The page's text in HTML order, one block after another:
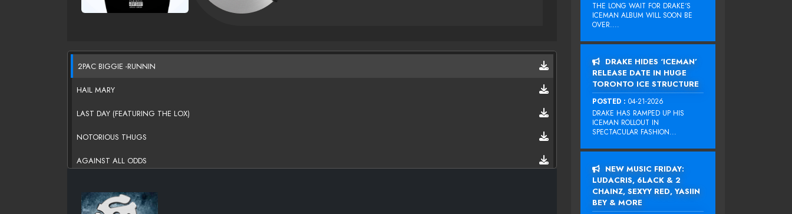
2PAC BIGGIE -RUNNIN
HAIL MARY
LAST DAY (FEATURING THE LOX)
NOTORIOUS THUGS
AGAINST ALL ODDS
TRACK 3
THE LONG WAIT FOR DRAKE‘S
ICEMAN ALBUM WILL SOON BE
OVER....
DRAKE HIDES ‘ICEMAN’
RELEASE DATE IN HUGE
TORONTO ICE STRUCTURE
POSTED : 04-21-2026
DRAKE HAS RAMPED UP HIS
ICEMAN ROLLOUT IN
SPECTACULAR FASHION...
NEW MUSIC FRIDAY:
LUDACRIS, 6LACK & 2
CHAINZ, SEXYY RED, YASIIN
BEY & MORE